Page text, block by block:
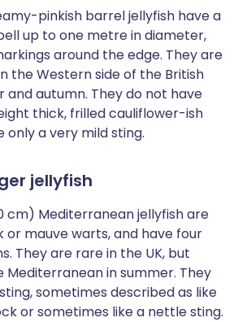
pinkish barrel jellyfish have a
up to one metre in diameter,
around the edge. They are
the Western side of the British
and autumn. They do not have
thick, frilled cauliflower-ish
only a very mild sting.
jellyfish
cm) Mediterranean jellyfish are
or mauve warts, and have four
They are rare in the UK, but
Mediterranean in summer. They
sometimes described as like
or sometimes like a nettle sting.